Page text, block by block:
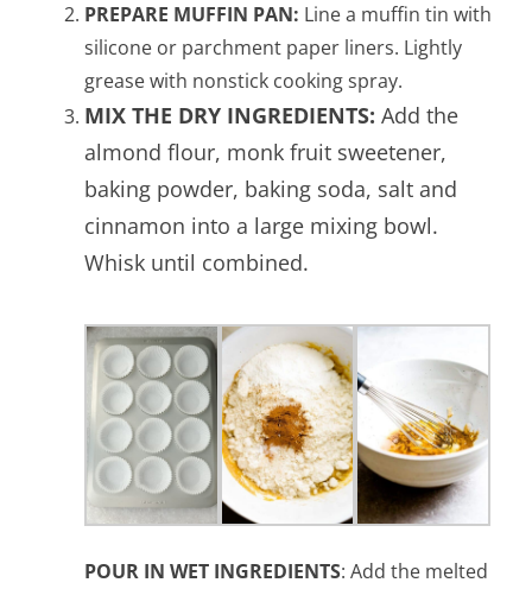
PREPARE MUFFIN PAN: Line a muffin tin with
silicone or parchment paper liners. Lightly
grease with nonstick cooking spray.
MIX THE DRY INGREDIENTS: Add the
almond flour, monk fruit sweetener,
baking powder, baking soda, salt and
cinnamon into a large mixing bowl.
Whisk until combined.
POUR IN WET INGREDIENTS: Add the melted